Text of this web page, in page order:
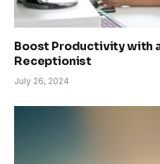
Boost Productivity with
Receptionist
July 26, 2024